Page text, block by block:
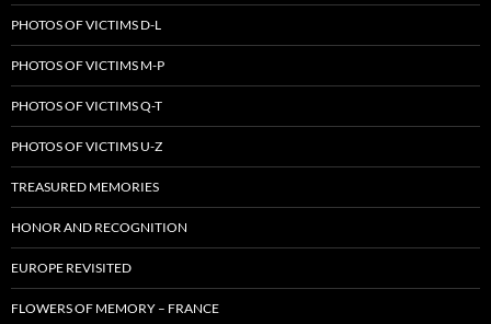
PHOTOS OF VICTIMS D-L
PHOTOS OF VICTIMS M-P
PHOTOS OF VICTIMS Q-T
PHOTOS OF VICTIMS U-Z
TREASURED MEMORIES
HONOR AND RECOGNITION
EUROPE REVISITED
FLOWERS OF MEMORY – FRANCE